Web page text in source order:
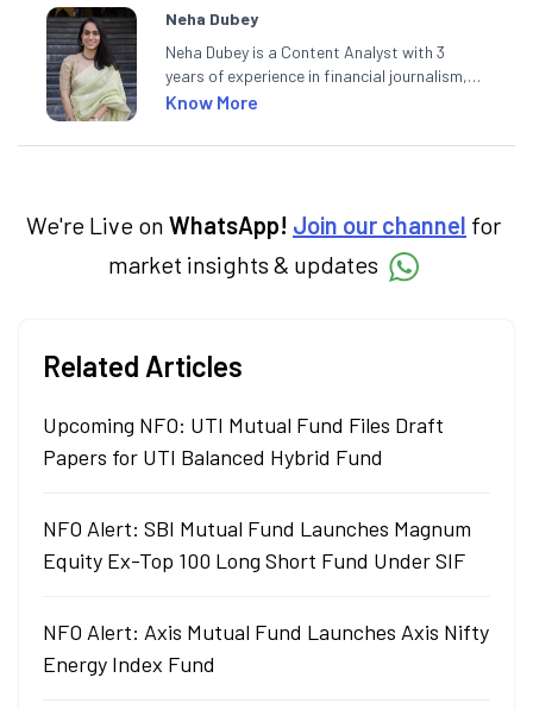
Neha Dubey
Neha Dubey is a Content Analyst with 3
years of experience in financial journalism,
having written for a leading newswire agency
creates daily content on finance and the
Know More
We're Live on WhatsApp! Join our channel for
market insights & updates
Related Articles
Upcoming NFO: UTI Mutual Fund Files Draft
Papers for UTI Balanced Hybrid Fund
NFO Alert: SBI Mutual Fund Launches Magnum
Equity Ex-Top 100 Long Short Fund Under SIF
NFO Alert: Axis Mutual Fund Launches Axis Nifty
Energy Index Fund